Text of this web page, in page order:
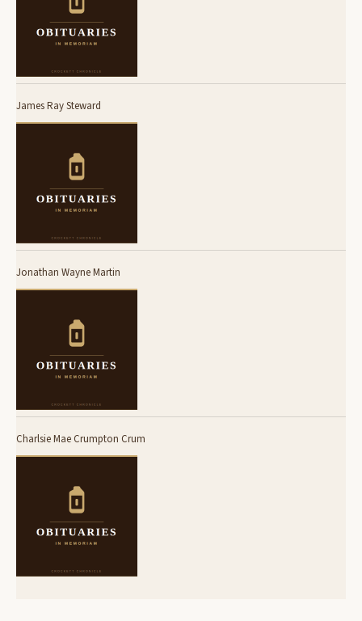
James Ray Steward
Jonathan Wayne Martin
Charlsie Mae Crumpton Crum